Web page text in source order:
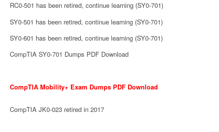
RC0-501 has been retired, continue learning (SY0-701)
SY0-501 has been retired, continue learning (SY0-701)
SY0-601 has been retired, continue learning (SY0-701)
CompTIA SY0-701 Dumps PDF Download
CompTIA Mobility+ Exam Dumps PDF Download
CompTIA JK0-023 retired in 2017